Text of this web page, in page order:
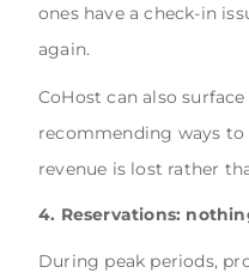
ones have a check-in
again.
CoHost can also
recommending ways
revenue is lost rather
4. Reservations:
During peak periods,